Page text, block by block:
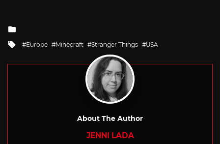
Tagged
Europe Minecraft Stranger Things USA
About The Author
JENNI LADA